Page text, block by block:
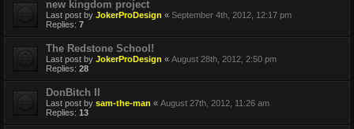
new kingdom project
Last post by JokerProDesign « September 4th, 2012, 12:17 pm
Replies: 7
The Redstone School!
Last post by JokerProDesign « August 28th, 2012, 2:50 pm
Replies: 28
DonBitch II
Last post by sam-the-man « August 27th, 2012, 11:26 am
Replies: 13